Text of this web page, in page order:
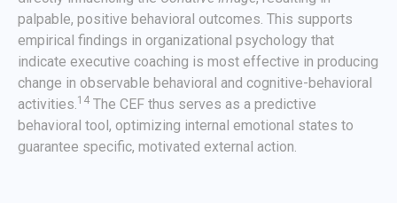
palpable, positive behavioral outcomes. This supports
empirical findings in organizational psychology that
indicate executive coaching is most effective in producing
change in observable behavioral and cognitive-behavioral
activities.14 The CEF thus serves as a predictive
behavioral tool, optimizing internal emotional states to
guarantee specific, motivated external action.